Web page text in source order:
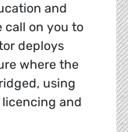
and
call on you to
deploys
where the
using
and